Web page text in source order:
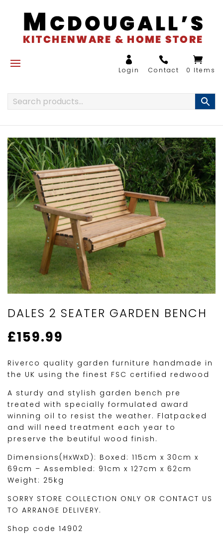
0 Items
DALES 2 SEATER GARDEN BENCH
£159.99
Riverco quality garden furniture handmade in
the UK using the finest FSC certified redwood
A sturdy and stylish garden bench pre
treated with specially formulated award
winning oil to resist the weather. Flatpacked
and will need treatment each year to
preserve the beutiful wood finish.
Dimensions(HxWxD): Boxed: 115cm x 30cm x
69cm – Assembled: 91cm x 127cm x 62cm
Weight: 25kg
SORRY STORE COLLECTION ONLY OR CONTACT US
TO ARRANGE DELIVERY.
Shop code 14902